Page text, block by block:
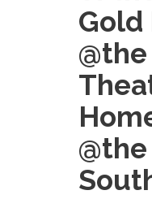
Gold
@the